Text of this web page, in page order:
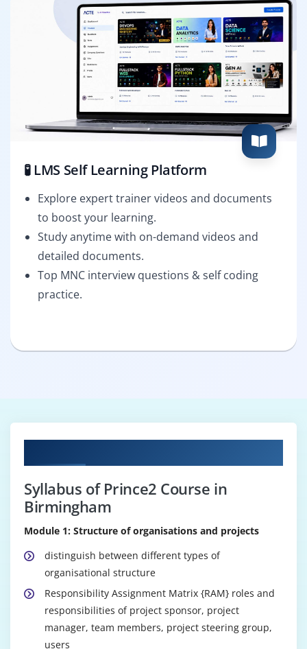
🧪 LMS Self Learning Platform
Explore expert trainer videos and documents
to boost your learning.
Study anytime with on-demand videos and
detailed documents.
Top MNC interview questions & self coding
practice.
Syllabus of Prince2 Course in
Birmingham
Module 1: Structure of organisations and projects
distinguish between different types of
organisational structure
Responsibility Assignment Matrix {RAM} roles and
responsibilities of project sponsor, project
manager, team members, project steering group,
users